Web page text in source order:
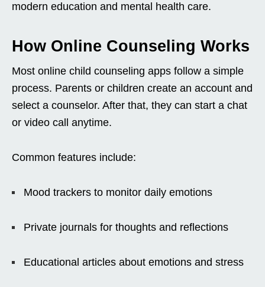
modern education and mental health care.
How Online Counseling Works
Most online child counseling apps follow a simple
process. Parents or children create an account and
select a counselor. After that, they can start a chat
or video call anytime.
Common features include:
Mood trackers to monitor daily emotions
Private journals for thoughts and reflections
Educational articles about emotions and stress